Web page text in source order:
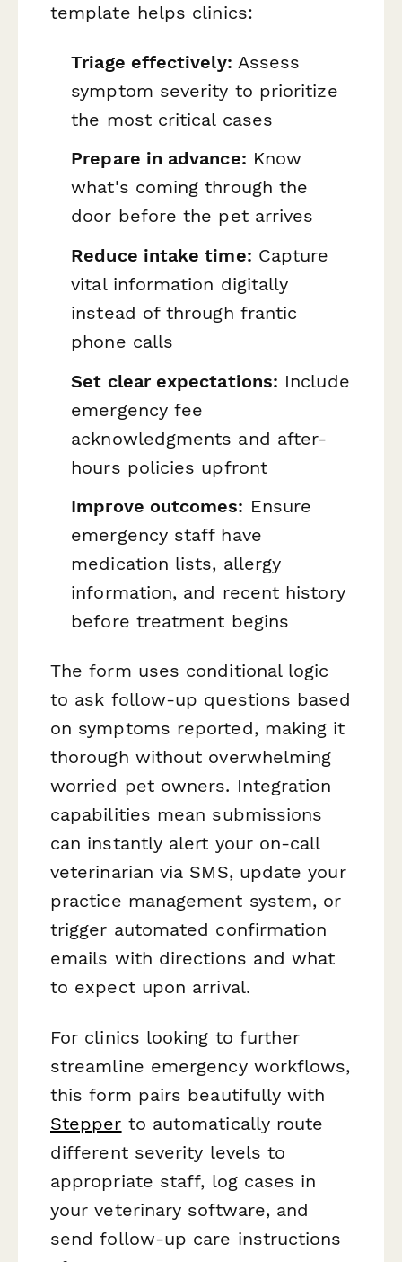
template helps clinics:
Triage effectively: Assess
symptom severity to prioritize
the most critical cases
Prepare in advance: Know
what's coming through the
door before the pet arrives
Reduce intake time: Capture
vital information digitally
instead of through frantic
phone calls
Set clear expectations: Include
emergency fee
acknowledgments and after-
hours policies upfront
Improve outcomes: Ensure
emergency staff have
medication lists, allergy
information, and recent history
before treatment begins
The form uses conditional logic
to ask follow-up questions based
on symptoms reported, making it
thorough without overwhelming
worried pet owners. Integration
capabilities mean submissions
can instantly alert your on-call
veterinarian via SMS, update your
practice management system, or
trigger automated confirmation
emails with directions and what
to expect upon arrival.
For clinics looking to further
streamline emergency workflows,
this form pairs beautifully with
Stepper to automatically route
different severity levels to
appropriate staff, log cases in
your veterinary software, and
send follow-up care instructions